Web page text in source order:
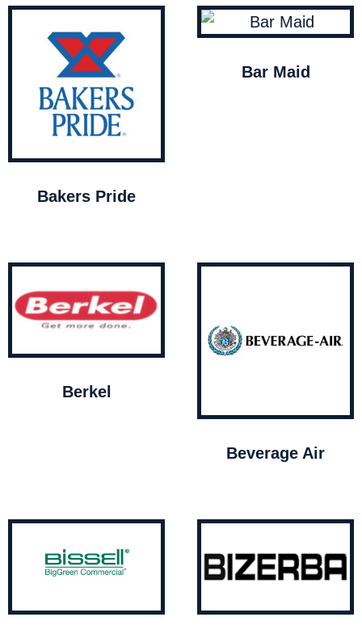
Bakers Pride
Bar Maid
Berkel
Beverage Air